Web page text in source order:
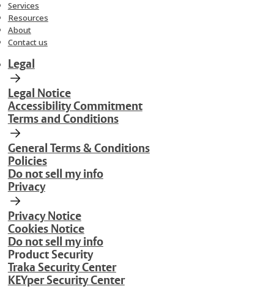
Services
Resources
About
Contact us
Legal
Legal Notice
Accessibility Commitment
Terms and Conditions
General Terms & Conditions
Policies
Do not sell my info
Privacy
Privacy Notice
Cookies Notice
Do not sell my info
Product Security
Traka Security Center
KEYper Security Center